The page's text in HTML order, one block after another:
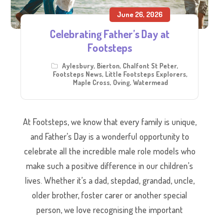
June 26, 2026
Celebrating Father’s Day at
Footsteps
Aylesbury, Bierton, Chalfont St Peter,
Footsteps News, Little Footsteps Explorers,
Maple Cross, Oving, Watermead
At Footsteps, we know that every family is unique,
and Father’s Day is a wonderful opportunity to
celebrate all the incredible male role models who
make such a positive difference in our children’s
lives. Whether it’s a dad, stepdad, grandad, uncle,
older brother, foster carer or another special
person, we love recognising the important